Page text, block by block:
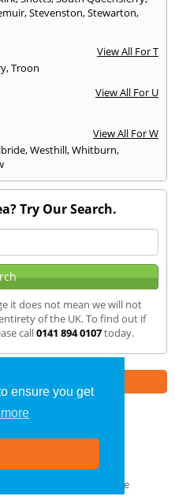
ensure you get
,Stevenston,Stewarton,
View All For T
,Troon
View All For U
View All For W
,Westhill,Whitburn,
Try Our Search.
it does not mean we will not
of the UK. To find out if
call0141 894 0107today.
» We Cover
Blog
GDPR Compliance